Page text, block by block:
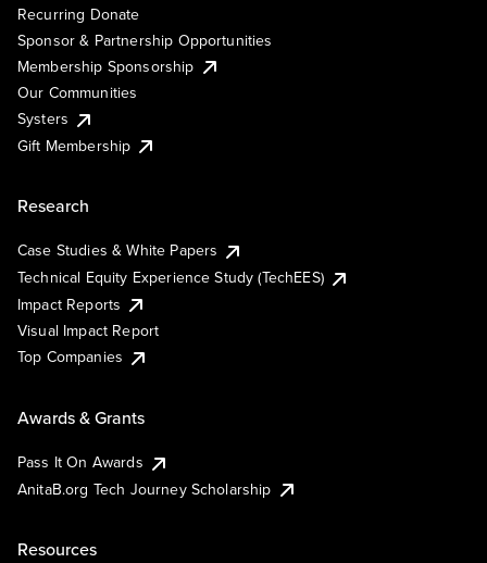
Recurring Donate
Sponsor & Partnership Opportunities
Membership Sponsorship
Our Communities
Systers
Gift Membership
Research
Case Studies & White Papers
Technical Equity Experience Study (TechEES)
Impact Reports
Visual Impact Report
Top Companies
Awards & Grants
Pass It On Awards
AnitaB.org Tech Journey Scholarship
Resources